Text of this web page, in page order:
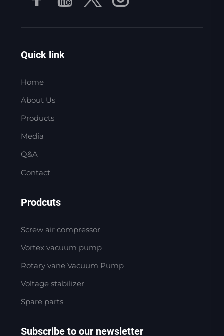
Quick link
Home
About Us
Products
Media
Q&A
Contact
Prodcuts
Screw air compressor
Vortex vacuum pump
Rotary vane Vacuum Pump
Voltage stabilizer
Spare parts
Subscribe to our newsletter